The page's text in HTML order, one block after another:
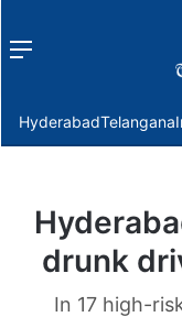
Menu
HyderabadTelangana
drunk
In 17 high-